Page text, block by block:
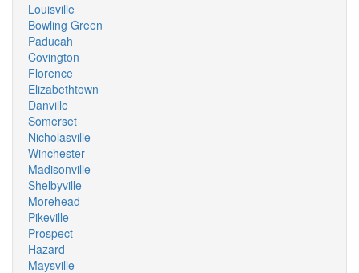
Louisville
Bowling Green
Paducah
Covington
Florence
Elizabethtown
Danville
Somerset
Nicholasville
Winchester
Madisonville
Shelbyville
Morehead
Pikeville
Prospect
Hazard
Maysville